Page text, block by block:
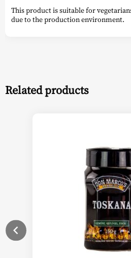
This product is suitable for
due to the production environment.
Related products